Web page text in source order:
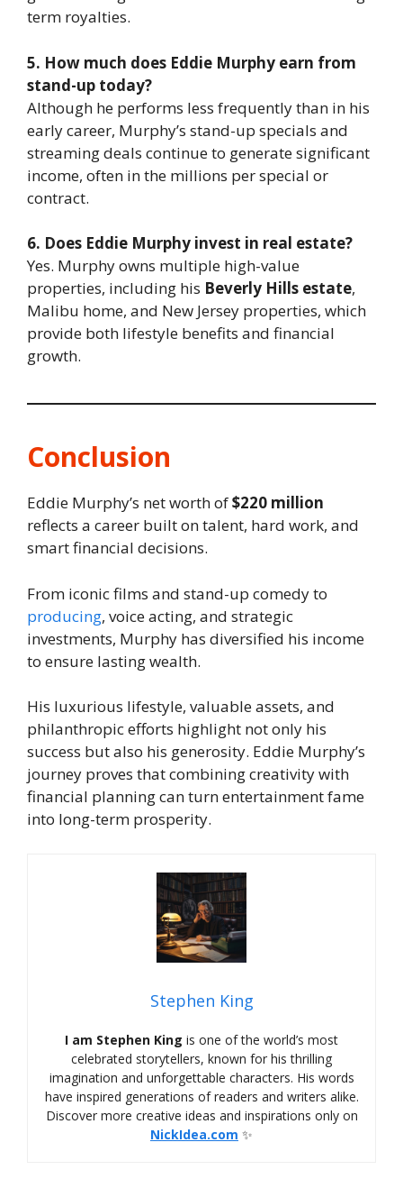
term royalties.
5. How much does Eddie Murphy earn from
stand-up today?
Although he performs less frequently than in his
early career, Murphy’s stand-up specials and
streaming deals continue to generate significant
income, often in the millions per special or
contract.
6. Does Eddie Murphy invest in real estate?
Yes. Murphy owns multiple high-value
properties, including his Beverly Hills estate,
Malibu home, and New Jersey properties, which
provide both lifestyle benefits and financial
growth.
Conclusion
Eddie Murphy’s net worth of$220 million
reflects a career built on talent, hard work, and
smart financial decisions.
From iconic films and stand-up comedy to
producing, voice acting, and strategic
investments, Murphy has diversified his income
to ensure lasting wealth.
His luxurious lifestyle, valuable assets, and
philanthropic efforts highlight not only his
success but also his generosity. Eddie Murphy’s
journey proves that combining creativity with
financial planning can turn entertainment fame
into long-term prosperity.
Stephen King
I am Stephen King is one of the world’s most
celebrated storytellers, known for his thrilling
imagination and unforgettable characters. His words
have inspired generations of readers and writers alike.
Discover more creative ideas and inspirations only on
NickIdea.com ✨